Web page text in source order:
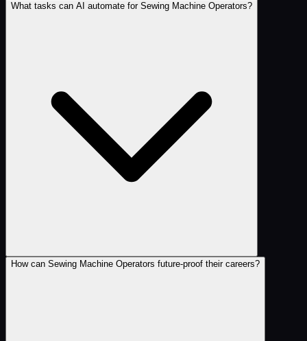
What tasks can AI automate for Sewing Machine Operators?
How can Sewing Machine Operators future-proof their careers?